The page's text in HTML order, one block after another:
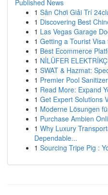
Published News
1 Sân Chơi Giải Trí
1 Discovering Best
1 Las Vegas Garage
1 Getting a Tourist
1 Best Ecommerce
1 NİLÜFER
1 SWAT & Hazmat:
1 Premier Pool
1 Read More: Expand
1 Get Expert Solutions
1 Moderne Lösungen
1 Purchase Ambien
1 Why Luxury
Dependable...
1 Sourcing Tripe Pig :